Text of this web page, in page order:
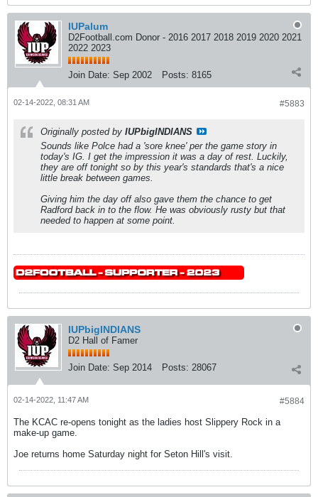
IUPalum
D2Football.com Donor - 2016 2017 2018 2019 2020 2021
2022 2023
Join Date: Sep 2002 Posts: 8165
#5883
02-14-2022, 08:31 AM
Originally posted by IUPbigINDIANS
Sounds like Polce had a 'sore knee' per the game story in
today's IG. I get the impression it was a day of rest. Luckily,
they are off tonight so by this year's standards that's a nice
little break between games.
Giving him the day off also gave them the chance to get
Radford back in to the flow. He was obviously rusty but that
needed to happen at some point.
IUPbigINDIANS
D2 Hall of Famer
Join Date: Sep 2014 Posts: 28067
#5884
02-14-2022, 11:47 AM
The KCAC re-opens tonight as the ladies host Slippery Rock in a
make-up game.
Joe returns home Saturday night for Seton Hill's visit.